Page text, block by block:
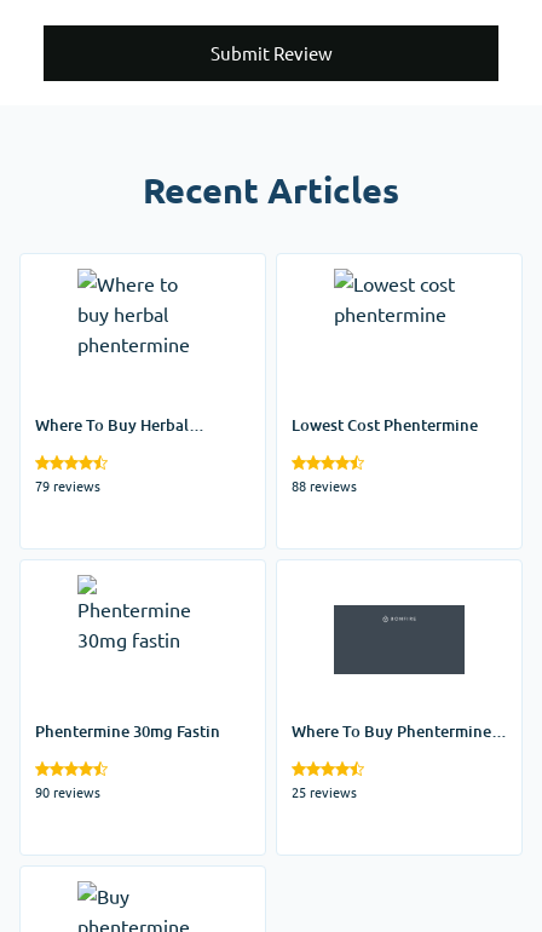
Submit Review
Recent Articles
Where To Buy Herbal
79 reviews
Lowest Cost Phentermine
88 reviews
Phentermine 30mg Fastin
90 reviews
Where To Buy Phentermine
25 reviews